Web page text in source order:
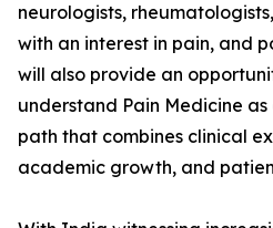
neurologists,
with an interest in pain, and
will also provide an
understand Pain Medicine
path that combines clinical
academic growth, and